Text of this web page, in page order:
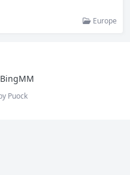
Europe
Puock